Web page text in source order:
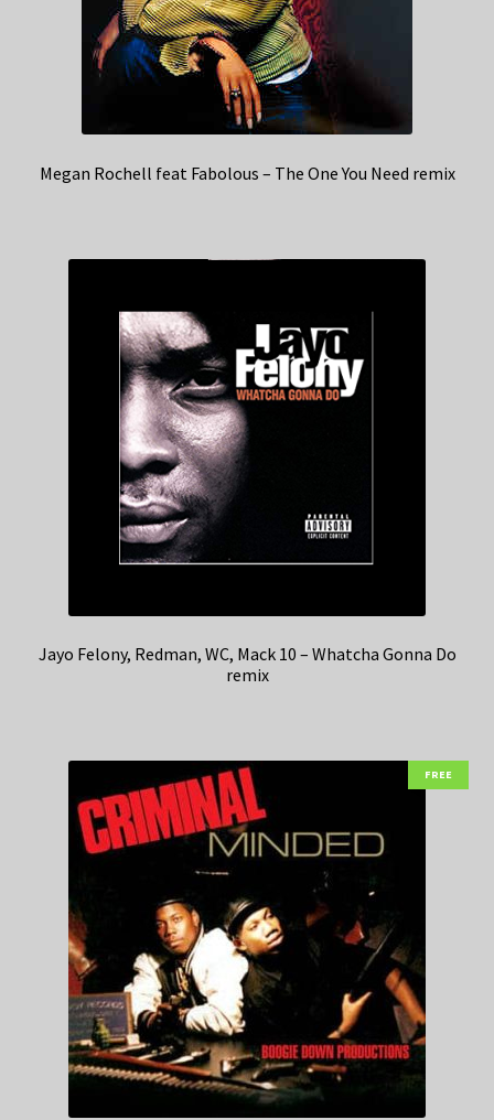
Megan Rochell feat Fabolous – The One You Need remix
Jayo Felony, Redman, WC, Mack 10 – Whatcha Gonna Do
remix
FREE